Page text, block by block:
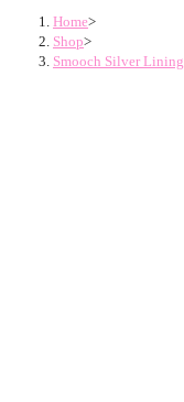
Home>
Shop>
Smooch Silver Lining